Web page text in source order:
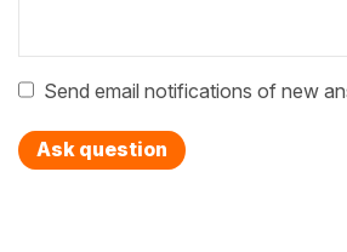
Send email notifications of new
Ask question